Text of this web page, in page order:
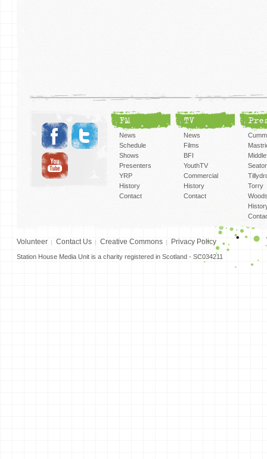
FM
News
Schedule
Shows
Presenters
YRP
History
Contact
TV
News
Films
BFI
YouthTV
Commercial
History
Contact
Torry
Volunteer Contact Us Creative Commons Privacy Policy
Station House Media Unit is a charity registered in Scotland - SC034211